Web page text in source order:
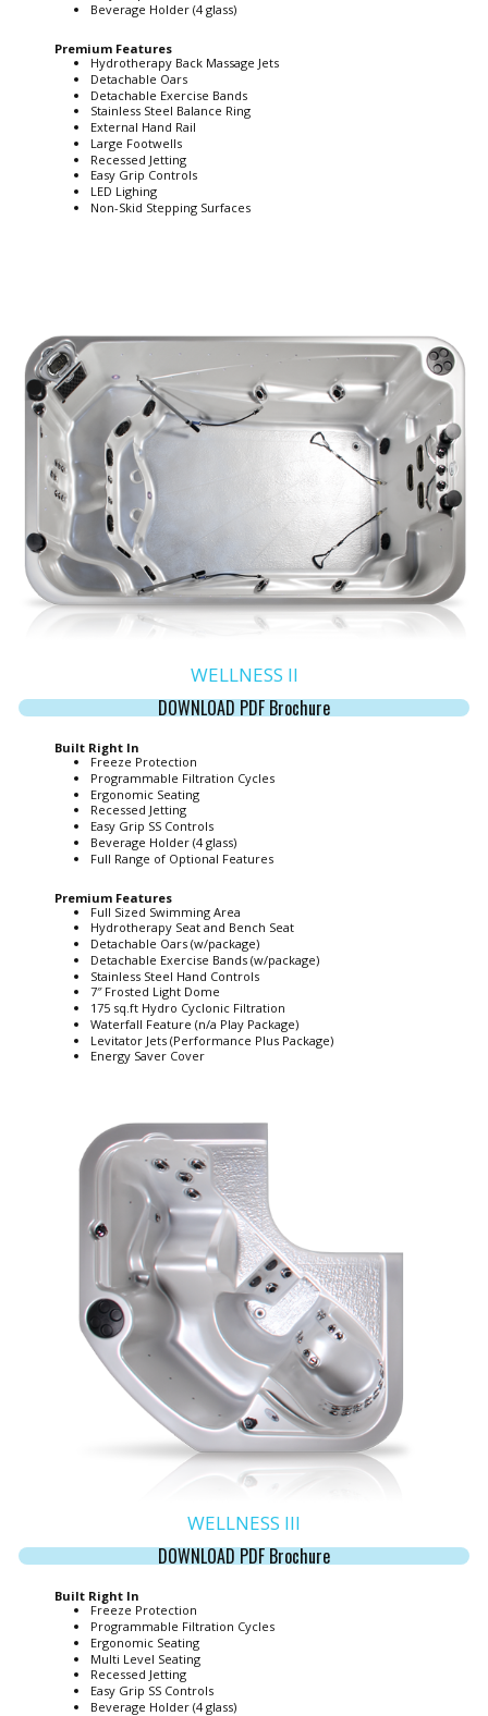
Beverage Holder (4 glass)
Premium Features
Hydrotherapy Back Massage Jets
Detachable Oars
Detachable Exercise Bands
Stainless Steel Balance Ring
External Hand Rail
Large Footwells
Recessed Jetting
Easy Grip Controls
LED Lighing
Non-Skid Stepping Surfaces
WELLNESS II
DOWNLOAD PDF Brochure
Built Right In
Freeze Protection
Programmable Filtration Cycles
Ergonomic Seating
Recessed Jetting
Easy Grip SS Controls
Beverage Holder (4 glass)
Full Range of Optional Features
Premium Features
Full Sized Swimming Area
Hydrotherapy Seat and Bench Seat
Detachable Oars (w/package)
Detachable Exercise Bands (w/package)
Stainless Steel Hand Controls
7″ Frosted Light Dome
175 sq.ft Hydro Cyclonic Filtration
Waterfall Feature (n/a Play Package)
Levitator Jets (Performance Plus Package)
Energy Saver Cover
WELLNESS III
DOWNLOAD PDF Brochure
Built Right In
Freeze Protection
Programmable Filtration Cycles
Ergonomic Seating
Multi Level Seating
Recessed Jetting
Easy Grip SS Controls
Beverage Holder (4 glass)